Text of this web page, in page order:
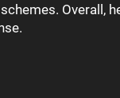
Overall,